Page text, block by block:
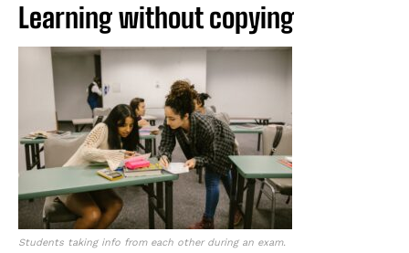
Learning without copying
Students taking info from each other during an exam.